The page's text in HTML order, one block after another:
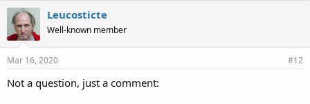
Leucosticte
Well-known member
Mar 16, 2020 #12
Not a question, just a comment: